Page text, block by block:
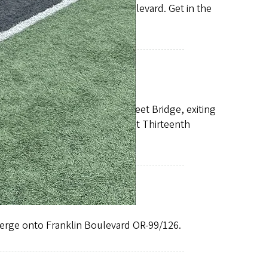
it becomes Franklin Boulevard. Get in the
Avenue.
left lane over the Ferry Street Bridge, exiting
and right again onto East Thirteenth
onto Franklin Boulevard OR-99/126.